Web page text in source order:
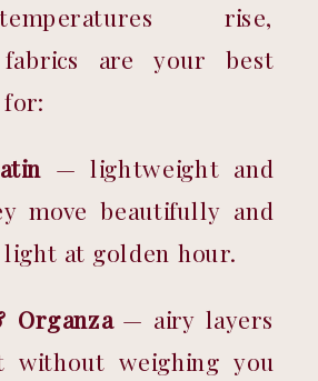
rise,
fabrics are your best
— lightweight and
move beautifully and
at golden hour.
Organza — airy layers
without weighing you